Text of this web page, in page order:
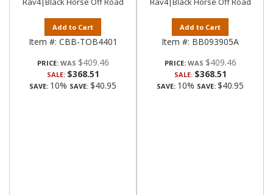
Add to Cart
Item #: CBB-TOB4401
PRICE: $409.46
SALE: $368.51
SAVE: 10% SAVE: $40.95
Add to Cart
Item #: BB093905A
PRICE: $409.46
SALE: $368.51
SAVE: 10% SAVE: $40.95